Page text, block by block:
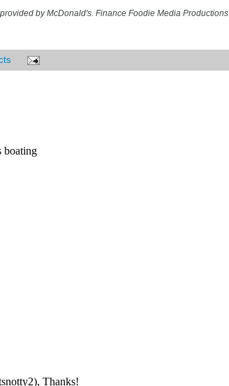
by McDonald's. Finance Foodie Media